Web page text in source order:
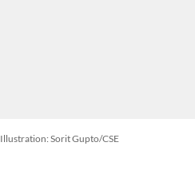
Illustration: Sorit Gupto/CSE